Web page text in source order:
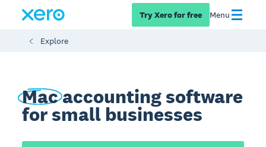
Try Xero for free Menu
Explore
Macaccounting software
for small businesses